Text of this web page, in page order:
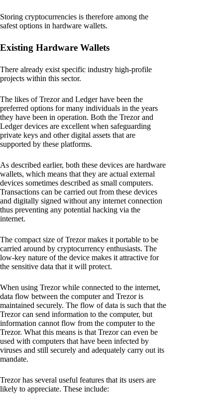
Storing cryptocurrencies is therefore among the
safest options in hardware wallets.
Existing Hardware Wallets
There already exist specific industry high-profile
projects within this sector.
The likes of Trezor and Ledger have been the
preferred options for many individuals in the years
they have been in operation. Both the Trezor and
Ledger devices are excellent when safeguarding
private keys and other digital assets that are
supported by these platforms.
As described earlier, both these devices are hardware
wallets, which means that they are actual external
devices sometimes described as small computers.
Transactions can be carried out from these devices
and digitally signed without any internet connection
thus preventing any potential hacking via the
internet.
The compact size of Trezor makes it portable to be
carried around by cryptocurrency enthusiasts. The
low-key nature of the device makes it attractive for
the sensitive data that it will protect.
When using Trezor while connected to the internet,
data flow between the computer and Trezor is
maintained securely. The flow of data is such that the
Trezor can send information to the computer, but
information cannot flow from the computer to the
Trezor. What this means is that Trezor can even be
used with computers that have been infected by
viruses and still securely and adequately carry out its
mandate.
Trezor has several useful features that its users are
likely to appreciate. These include: